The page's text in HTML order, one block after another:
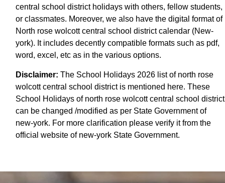
central school district holidays with others, fellow students,
or classmates. Moreover, we also have the digital format of
North rose wolcott central school district calendar (New-
york). It includes decently compatible formats such as pdf,
word, excel, etc as in the various options.
Disclaimer: The School Holidays 2026 list of north rose
wolcott central school district is mentioned here. These
School Holidays of north rose wolcott central school district
can be changed /modified as per State Government of
new-york. For more clarification please verify it from the
official website of new-york State Government.